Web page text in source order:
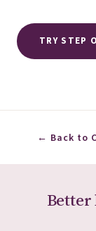
TRY STEP
← Back to